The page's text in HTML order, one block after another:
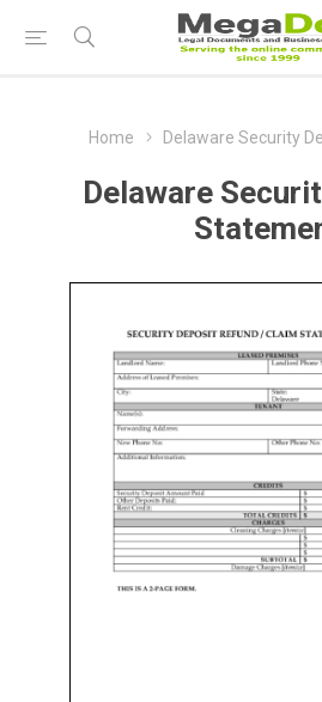
Home Delaware Security
Delaware